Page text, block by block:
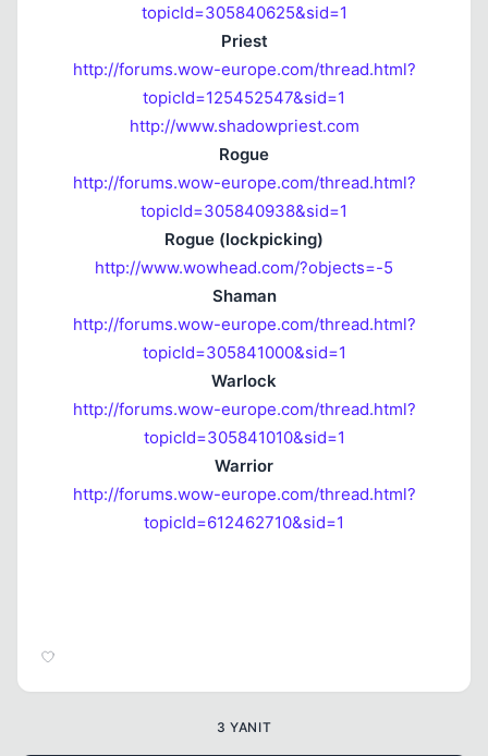
topicId=305840625&sid=1
Priest
http://forums.wow-europe.com/thread.html?
topicId=125452547&sid=1
http://www.shadowpriest.com
Rogue
http://forums.wow-europe.com/thread.html?
topicId=305840938&sid=1
Rogue (lockpicking)
http://www.wowhead.com/?objects=-5
Shaman
http://forums.wow-europe.com/thread.html?
topicId=305841000&sid=1
Warlock
http://forums.wow-europe.com/thread.html?
topicId=305841010&sid=1
Warrior
http://forums.wow-europe.com/thread.html?
topicId=612462710&sid=1
3 YANIT